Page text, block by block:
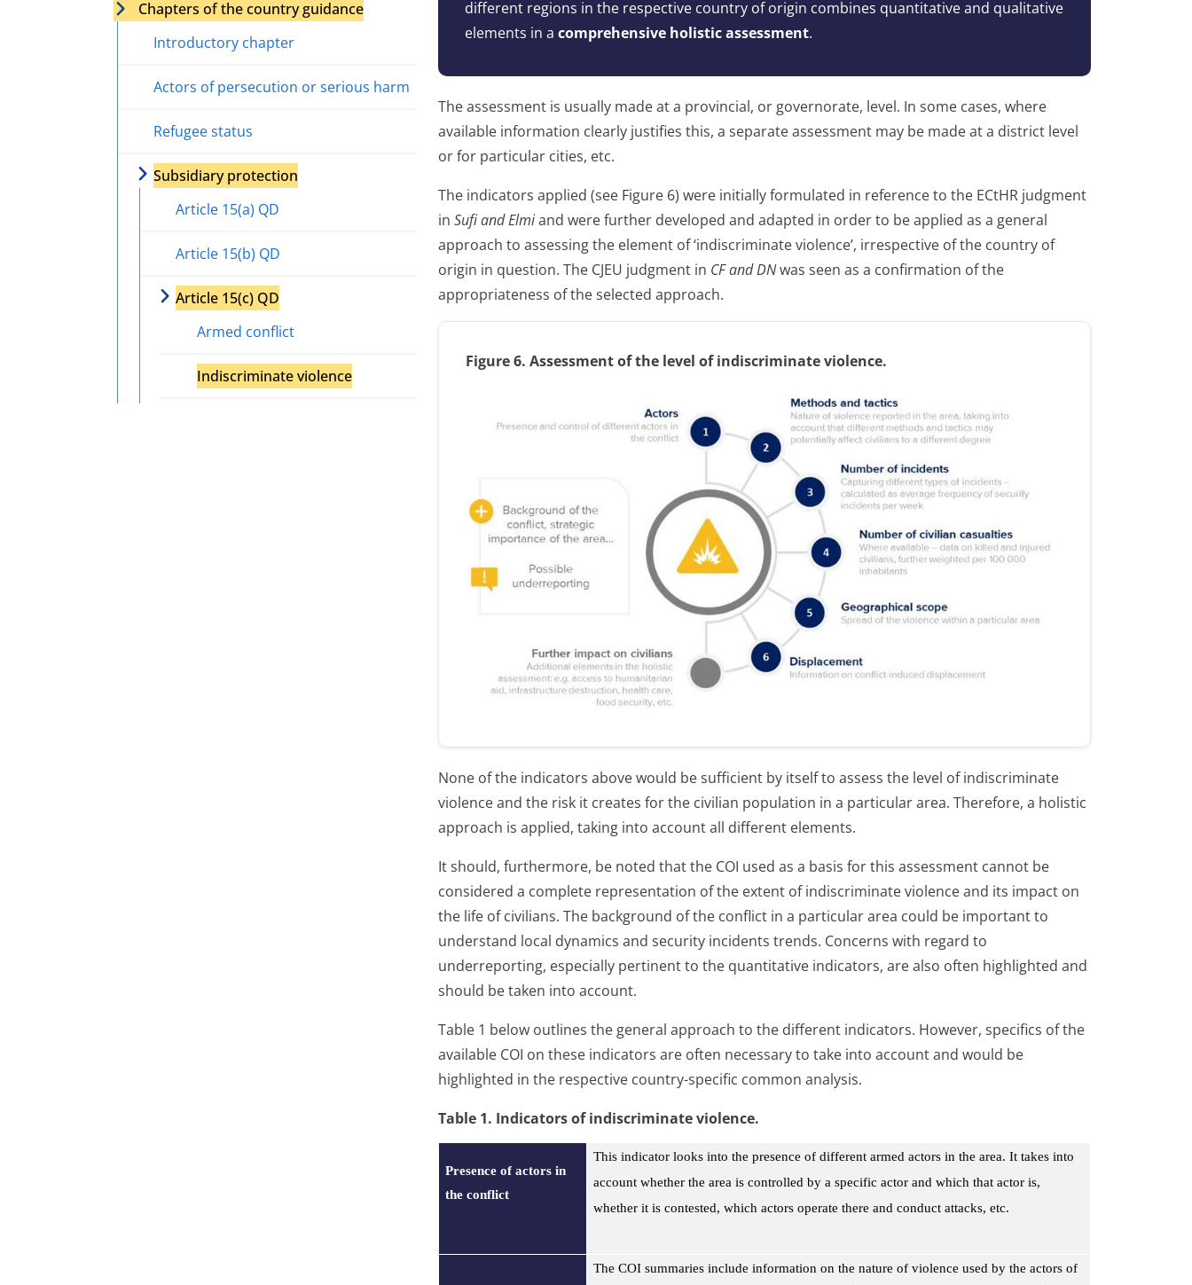
Chapters of the country guidance
Introductory chapter
Actors of persecution or serious harm
Refugee status
Subsidiary protection
Article 15(a) QD
Article 15(b) QD
Article 15(c) QD
Armed conflict
Indiscriminate violence
different regions in the respective country of origin combines quantitative and qualitative
elements in a comprehensive holistic assessment.
The assessment is usually made at a provincial, or governorate, level. In some cases, where
available information clearly justifies this, a separate assessment may be made at a district level
or for particular cities, etc.
The indicators applied (see Figure 6) were initially formulated in reference to the ECtHR judgment
in Sufi and Elmiand were further developed and adapted in order to be applied as a general
approach to assessing the element of ‘indiscriminate violence’, irrespective of the country of
origin in question. The CJEU judgment in CF and DNwas seen as a confirmation of the
appropriateness of the selected approach.
Figure6. Assessment of the level of indiscriminate violence.
None of the indicators above would be sufficient by itself to assess the level of indiscriminate
violence and the risk it creates for the civilian population in a particular area. Therefore, a holistic
approach is applied, taking into account all different elements.
It should, furthermore, be noted that the COI used as a basis for this assessment cannot be
considered a complete representation of the extent of indiscriminate violence and its impact on
the life of civilians. The background of the conflict in a particular area could be important to
understand local dynamics and security incidents trends. Concerns with regard to
underreporting, especially pertinent to the quantitative indicators, are also often highlighted and
should be taken into account.
Table 1 below outlines the general approach to the different indicators. However, specifics of the
available COI on these indicators are often necessary to take into account and would be
highlighted in the respective country-specific common analysis.
Table 1. Indicators of indiscriminate violence.
Presence of actors in
the conflict
This indicator looks into the presence of different armed actors in the area. It takes into
account whether the area is controlled by a specific actor and which that actor is,
whether it is contested, which actors operate there and conduct attacks, etc.
The COI summaries include information on the nature of violence used by the actors of